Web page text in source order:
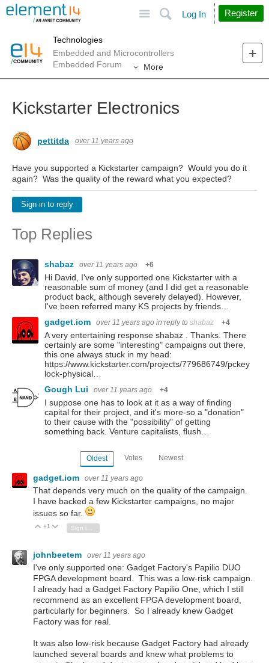
Search
Log In Register
Technologies
Embedded and Microcontrollers
Embedded Forum
More
Kickstarter Electronics
pettitda over 11 years ago
Have you supported a Kickstarter campaign? Would you do it
again? Was the quality of the reward what you expected?
Sign in to reply
Top Replies
shabaz over 11 years ago +6
Hi David, I've only supported one Kickstarter with a
reasonable sum of money (and I did get a reasonable
product back, although severely delayed). However,
I've been referred many KS projects by friends…
gadget.iom
over 11 years ago in reply to shabaz +4
A very entertaining response shabaz . Thanks. There
certainly are some "interesting" campaigns out there,
this one always stuck in my head:
https://www.kickstarter.com/projects/779686749/pckey
lock-physical…
Gough Lui
over 11 years ago +4
I suppose one has to look at it as a way of finding
capital for their project, and it's more-so a "donation"
to their cause with the "possibility" of getting
something back. Venture capitalists, flush…
Oldest Votes Newest
gadget.iom over 11 years ago
That depends very much on the quality of the campaign.
I have backed a few Kickstarter campaigns, no major
issues so far.
Vote Up
+1 Vote Down
johnbeetem over 11 years ago
I've only supported one: Gadget Factory's Papilio DUO
FPGA development board. This was a low-risk campaign.
I already had a Gadget Factory Papilio One, which I still
recommend as an excellent FPGA development board,
particularly for beginners. So I already knew Gadget
Factory was for real.
It was also low-risk because Gadget Factory had already
launched several boards and knew what problems to